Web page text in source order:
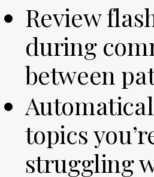
Review
during
between
topics
struggling